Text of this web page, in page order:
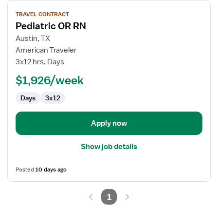
View
job
details
for
Pediatric
OR
TRAVEL CONTRACT
Pediatric OR RN
Austin, TX
American Traveler
3x12 hrs, Days
$1,926/week
Days 3x12
Apply now
Show job details
Posted10 days ago
1